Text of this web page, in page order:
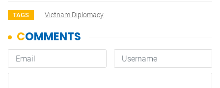
TAGS Vietnam Diplomacy